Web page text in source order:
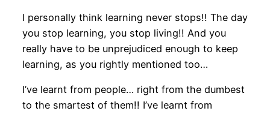
I personally think learning never stops!! The day
you stop learning, you stop living!! And you
really have to be unprejudiced enough to keep
learning, as you rightly mentioned too…
I’ve learnt from people… right from the dumbest
to the smartest of them!! I’ve learnt from